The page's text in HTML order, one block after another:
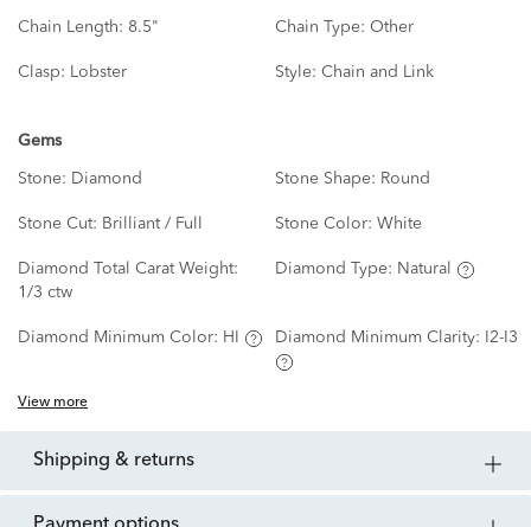
Chain Length: 8.5" Chain Type: Other
Clasp: Lobster Style: Chain and Link
Gems
Stone: Diamond Stone Shape: Round
Stone Cut: Brilliant / Full Stone Color: White
Diamond Total Carat Weight:
1/3 ctw
Diamond Type: Natural
Diamond Minimum Color: HI Diamond Minimum Clarity: I2-I3
View more
shipping & returns